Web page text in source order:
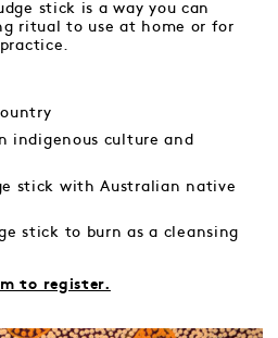
stick is a way you can
ritual to use at home or for
indigenous culture and
stick with Australian native
stick to burn as a cleansing
to register.